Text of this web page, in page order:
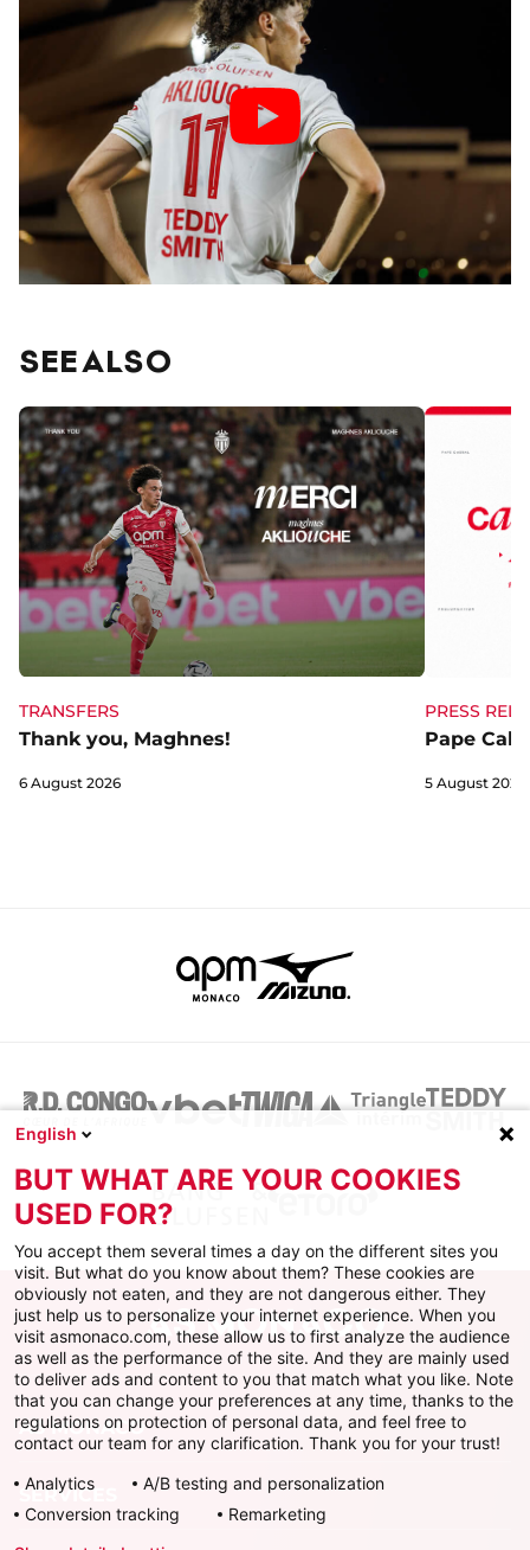
SEE ALSO
TRANSFERS
Thank you, Maghnes!
6 August 2026
PRESS
Pape
5 August 2026
AS MONACO
SERVICES
English
BUT WHAT ARE YOUR COOKIES
USED FOR?
You accept them several times a day on the different sites you
visit. But what do you know about them? These cookies are
obviously not eaten, and they are not dangerous either. They
just help us to personalize your internet experience. When you
visit asmonaco.com, these allow us to first analyze the audience
as well as the performance of the site. And they are mainly used
to deliver ads and content to you that match what you like. Note
that you can change your preferences at any time, thanks to the
regulations on protection of personal data, and feel free to
contact our team for any clarification. Thank you for your trust!
Analytics
A/B testing and personalization
Conversion tracking
Remarketing